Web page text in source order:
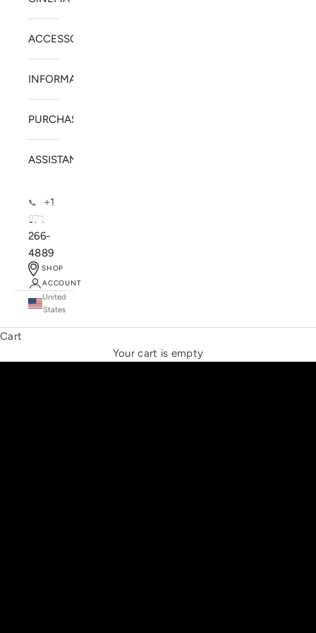
ACCESSORIES
INFORMATION
PURCHASE
ASSISTANCE
📞
+1
971-
266-
4889
SHOP
ACCOUNT
United
States
Cart
Your cart is empty